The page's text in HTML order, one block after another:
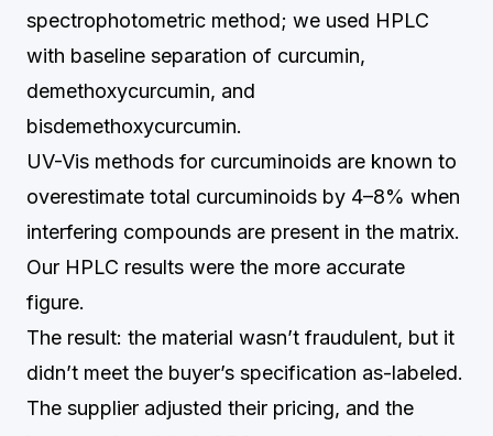
spectrophotometric method; we used HPLC
with baseline separation of curcumin,
demethoxycurcumin, and
bisdemethoxycurcumin.
UV-Vis methods for curcuminoids are known to
overestimate total curcuminoids by 4–8% when
interfering compounds are present in the matrix.
Our HPLC results were the more accurate
figure.
The result: the material wasn’t fraudulent, but it
didn’t meet the buyer’s specification as-labeled.
The supplier adjusted their pricing, and the